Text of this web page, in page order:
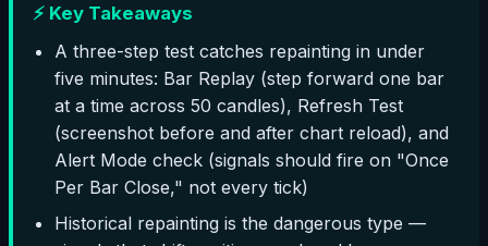
⚡ Key Takeaways
A three-step test catches repainting in under
five minutes: Bar Replay (step forward one bar
at a time across 50 candles), Refresh Test
(screenshot before and after chart reload), and
Alert Mode check (signals should fire on "Once
Per Bar Close," not every tick)
Historical repainting is the dangerous type —